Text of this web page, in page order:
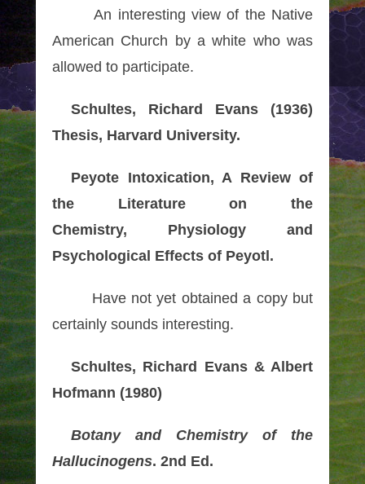
An interesting view of the Native
American Church by a white who was
allowed to participate.
Schultes, Richard Evans (1936)
Thesis, Harvard University.
Peyote Intoxication, A Review of
the Literature on the
Chemistry, Physiology and
Psychological Effects of Peyotl.
Have not yet obtained a copy but
certainly sounds interesting.
Schultes, Richard Evans & Albert
Hofmann (1980)
Botany and Chemistry of the
Hallucinogens. 2nd Ed.